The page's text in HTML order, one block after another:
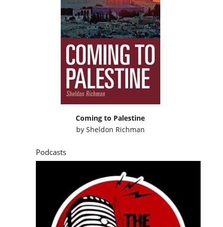
Coming to Palestine
by Sheldon Richman
Podcasts